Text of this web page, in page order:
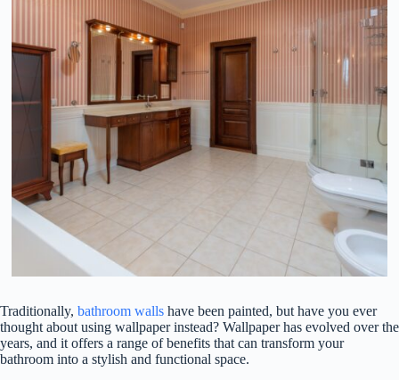
Traditionally, bathroom walls have been painted, but have you ever
thought about using wallpaper instead? Wallpaper has evolved over the
years, and it offers a range of benefits that can transform your
bathroom into a stylish and functional space.